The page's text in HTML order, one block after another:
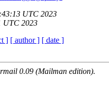
UTC 2023
UTC 2023
] [ author ] [ date ]
0.09 (Mailman edition).